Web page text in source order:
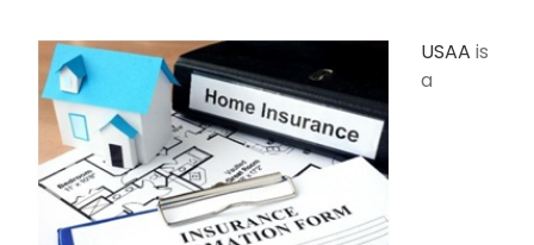
USAA is
a